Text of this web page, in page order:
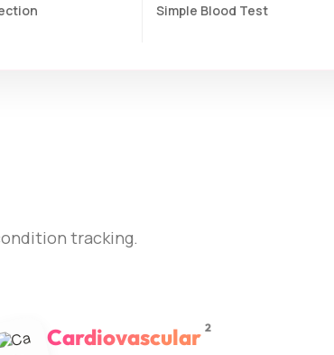
Simple Blood Test
tracking.
Cardiovascular2